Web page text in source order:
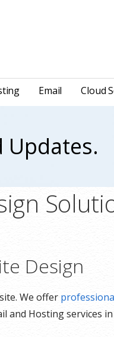
Email Cloud
Updates.
Design
We offer
and Hosting services